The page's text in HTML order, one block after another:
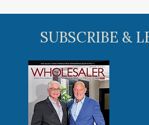
SUBSCRIBE &